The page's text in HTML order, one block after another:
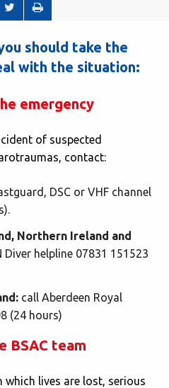
should take the
with the situation:
emergency
of suspected
contact:
DSC or VHF channel
Northern Ireland and
Diver helpline 07831 151523
call Aberdeen Royal
(24 hours)
BSAC team
which lives are lost, serious